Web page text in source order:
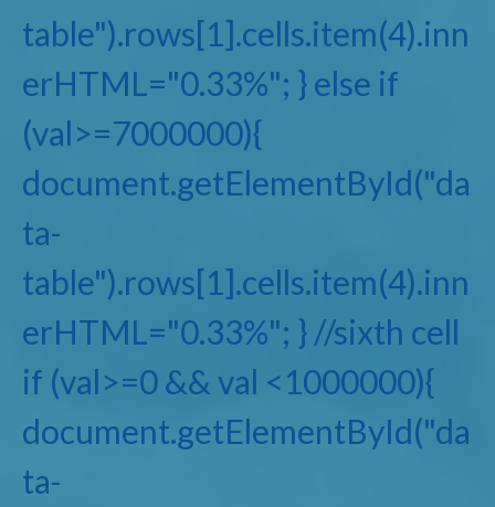
table").rows[1].cells.item(4).inn
erHTML="0.33%"; } else if
(val>=7000000){
document.getElementById("da
ta-
table").rows[1].cells.item(4).inn
erHTML="0.33%"; } //sixth cell
if (val>=0 && val <1000000){
document.getElementById("da
ta-